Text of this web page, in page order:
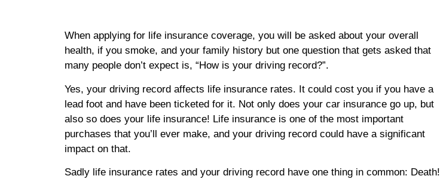
When applying for life insurance coverage, you will be asked about your overall
health, if you smoke, and your family history but one question that gets asked that
many people don’t expect is, “How is your driving record?”.
Yes, your driving record affects life insurance rates. It could cost you if you have a
lead foot and have been ticketed for it. Not only does your car insurance go up, but
also so does your life insurance! Life insurance is one of the most important
purchases that you’ll ever make, and your driving record could have a significant
impact on that.
Sadly life insurance rates and your driving record have one thing in common: Death!